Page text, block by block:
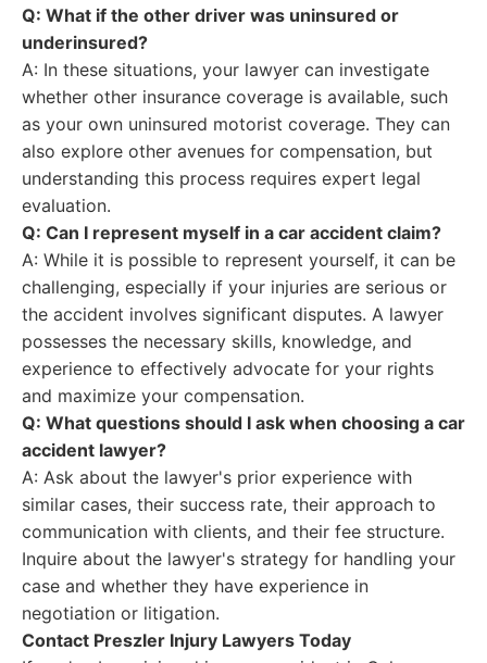
Q: What if the other driver was uninsured or
underinsured?
A: In these situations, your lawyer can investigate
whether other insurance coverage is available, such
as your own uninsured motorist coverage. They can
also explore other avenues for compensation, but
understanding this process requires expert legal
evaluation.
Q: Can I represent myself in a car accident claim?
A: While it is possible to represent yourself, it can be
challenging, especially if your injuries are serious or
the accident involves significant disputes. A lawyer
possesses the necessary skills, knowledge, and
experience to effectively advocate for your rights
and maximize your compensation.
Q: What questions should I ask when choosing a car
accident lawyer?
A: Ask about the lawyer's prior experience with
similar cases, their success rate, their approach to
communication with clients, and their fee structure.
Inquire about the lawyer's strategy for handling your
case and whether they have experience in
negotiation or litigation.
Contact Preszler Injury Lawyers Today